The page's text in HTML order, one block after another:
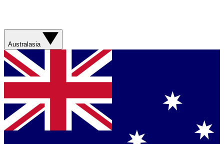
Australasia